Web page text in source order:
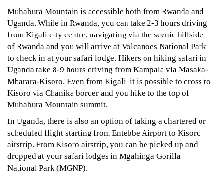
Muhabura Mountain is accessible both from Rwanda and
Uganda. While in Rwanda, you can take 2-3 hours driving
from Kigali city centre, navigating via the scenic hillside
of Rwanda and you will arrive at Volcanoes National Park
to check in at your safari lodge. Hikers on hiking safari in
Uganda take 8-9 hours driving from Kampala via Masaka-
Mbarara-Kisoro. Even from Kigali, it is possible to cross to
Kisoro via Chanika border and you hike to the top of
Muhabura Mountain summit.
In Uganda, there is also an option of taking a chartered or
scheduled flight starting from Entebbe Airport to Kisoro
airstrip. From Kisoro airstrip, you can be picked up and
dropped at your safari lodges in Mgahinga Gorilla
National Park (MGNP).